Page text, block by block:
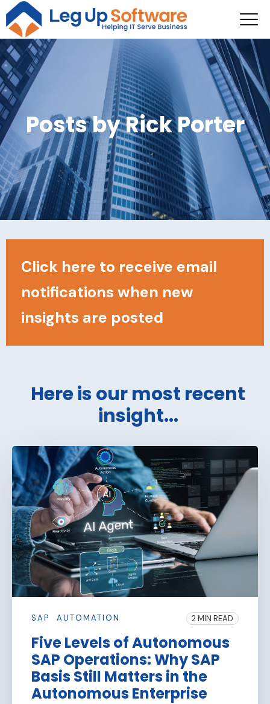
Posts by Rick Porter
Click here to receive email
notifications when new
insights are posted
Here is our most recent
insight...
SAP AUTOMATION 2 MIN READ
Five Levels of Autonomous
SAP Operations: Why SAP
Basis Still Matters in the
Autonomous Enterprise